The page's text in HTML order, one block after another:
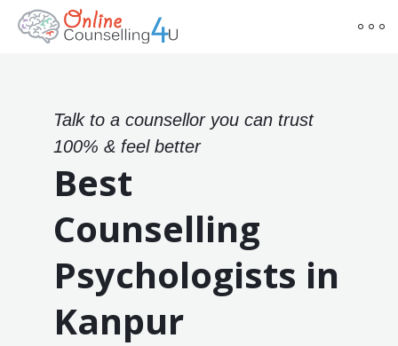
Talk to a counsellor you can trust
100% & feel better
Best
Counselling
Psychologists in
Kanpur